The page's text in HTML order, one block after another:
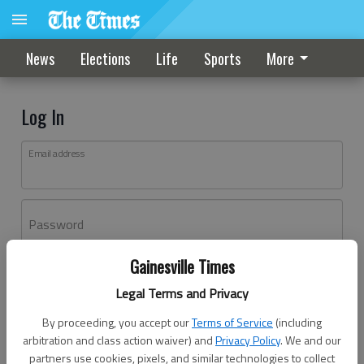
Gainesville Times
Legal Terms and Privacy
By proceeding, you accept ourTerms of Service (including
arbitration and class action waiver) andPrivacy Policy. We and our
partners use cookies, pixels, and similar technologies to collect
News Elections Life Sports More
Log In
Email address
Password
Don't have an account yet?Register here
Log In